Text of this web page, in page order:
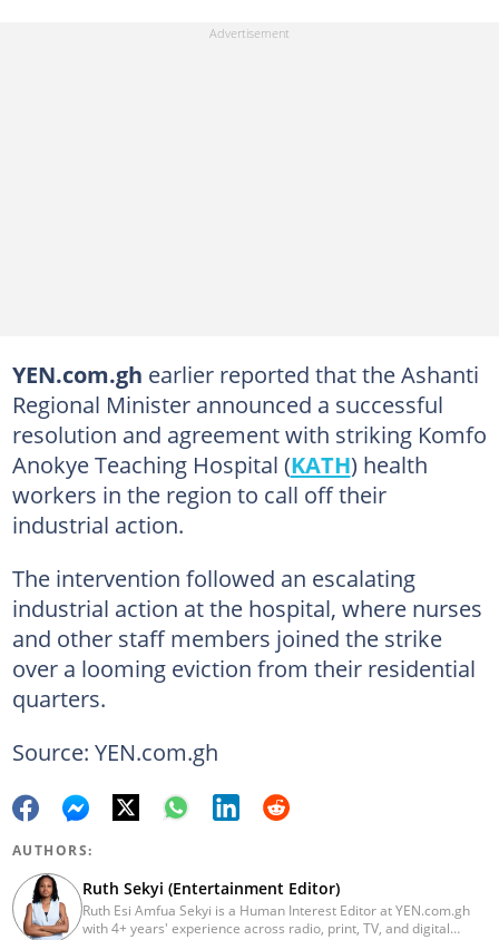
YEN.com.gh earlier reported that the Ashanti
Regional Minister announced a successful
resolution and agreement with striking Komfo
Anokye Teaching Hospital (KATH) health
workers in the region to call off their
industrial action.
The intervention followed an escalating
industrial action at the hospital, where nurses
and other staff members joined the strike
over a looming eviction from their residential
quarters.
Source: YEN.com.gh
AUTHORS:
Ruth Sekyi (Entertainment Editor)
Ruth Esi Amfua Sekyi is a Human Interest Editor at YEN.com.gh
with 4+ years' experience across radio, print, TV, and digital